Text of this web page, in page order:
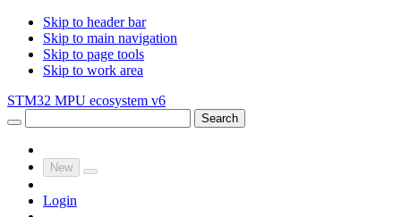
Skip to header bar
Skip to main navigation
Skip to page tools
Skip to work area
STM32 MPU ecosystem v6
Search
New
Login